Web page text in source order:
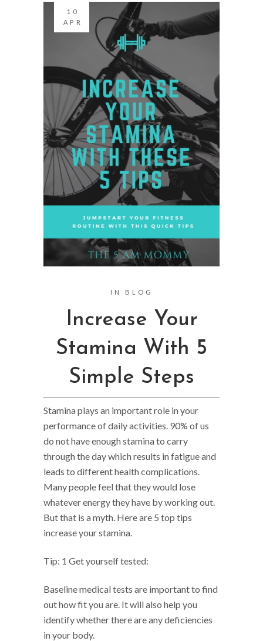
10
APR
Increase Your
Stamina With 5
Simple Steps
IN BLOG
Stamina plays an important role in your
performance of daily activities. 90% of us
do not have enough stamina to carry
through the day which results in fatigue and
leads to different health complications.
Many people feel that they would lose
whatever energy they have by working out.
But that is a myth. Here are 5 top tips
increase your stamina.
Tip: 1 Get yourself tested:
Baseline medical tests are important to find
out how fit you are. It will also help you
identify whether there are any deficiencies
in your body.